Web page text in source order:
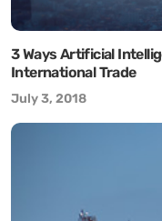
3 Ways Artificial
International Trade
July 3, 2018